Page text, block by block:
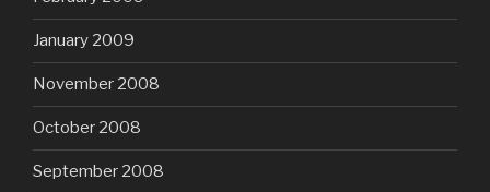
January 2009
November 2008
October 2008
September 2008